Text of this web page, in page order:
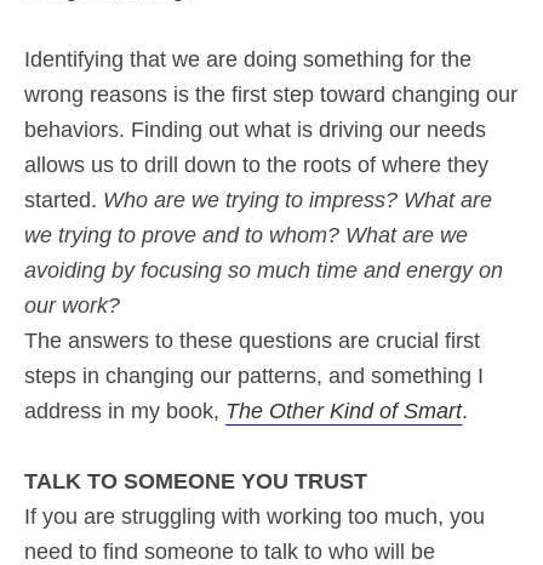
Identifying that we are doing something for the
wrong reasons is the first step toward changing our
behaviors. Finding out what is driving our needs
allows us to drill down to the roots of where they
started. Who are we trying to impress? What are
we trying to prove and to whom? What are we
avoiding by focusing so much time and energy on
our work?
The answers to these questions are crucial first
steps in changing our patterns, and something I
address in my book, The Other Kind of Smart.
TALK TO SOMEONE YOU TRUST
If you are struggling with working too much, you
need to find someone to talk to who will be